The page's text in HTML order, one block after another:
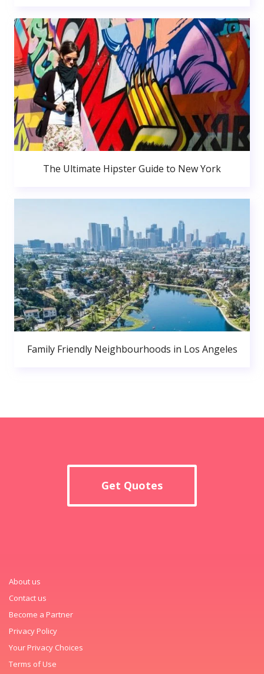
The Ultimate Hipster Guide to New York
Family Friendly Neighbourhoods in Los Angeles
Get Quotes
About us
Contact us
Become a Partner
Privacy Policy
Your Privacy Choices
Terms of Use